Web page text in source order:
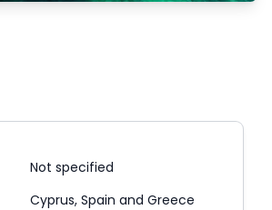
Not specified
Cyprus, Spain and Greece